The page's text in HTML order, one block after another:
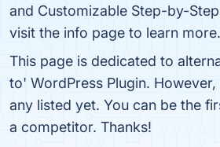
and Customizable Step-by-
visit the info page to learn more.
This page is dedicated to
to' WordPress Plugin.
any listed yet. You can be the
a competitor. Thanks!